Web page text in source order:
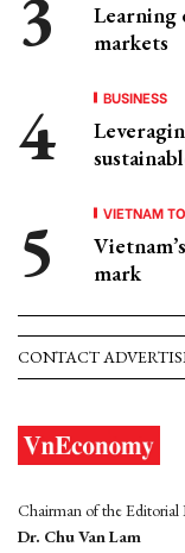
Learning
markets
BUSINESS
VIETNAM
mark
CONTACT
Chairman of the Editorial
Dr. Chu Van Lam